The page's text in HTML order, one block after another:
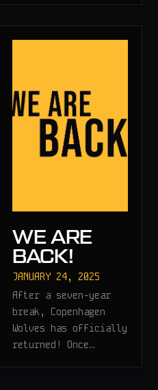
WE ARE
BACK!
JANUARY 24, 2025
After a seven-year
break, Copenhagen
Wolves has officially
returned! Once…